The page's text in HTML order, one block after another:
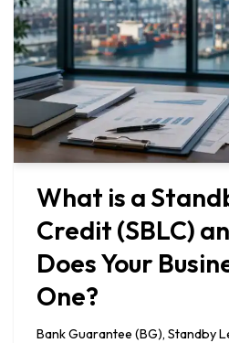
What is a
Credit (SBLC)
Does Your
One?
Bank Guarantee (BG), Standby